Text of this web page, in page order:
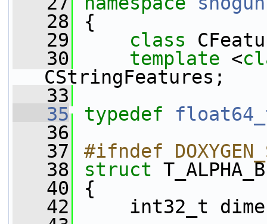
   28
{
   29
class
   30
template <
CStringFeatures;
   33
   35
typedef
   36
   37
#ifndef
   38
struct
   40
{
   42
int32_t